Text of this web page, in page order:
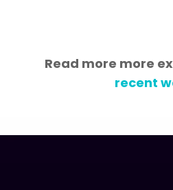
Read more more
recent